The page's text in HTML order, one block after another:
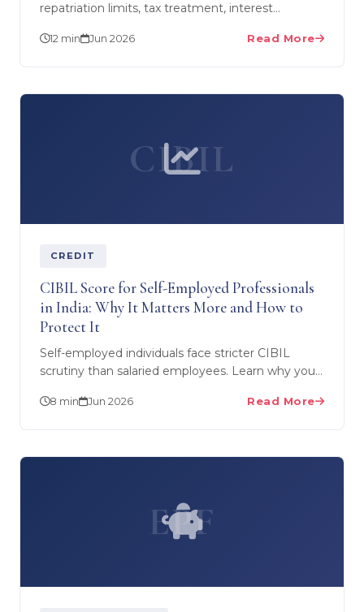
repatriation limits, tax treatment, interest
UAE, US, UK and…
12 min Jun 2026 Read More
CIBIL
CREDIT
CIBIL Score for Self-Employed Professionals
in India: Why It Matters More and How to
Protect It
Self-employed individuals face stricter CIBIL
scrutiny than salaried employees. Learn why your
business, how…
8 min Jun 2026 Read More
EPF